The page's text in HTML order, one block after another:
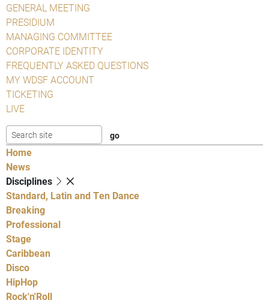
GENERAL MEETING
PRESIDIUM
MANAGING COMMITTEE
CORPORATE IDENTITY
FREQUENTLY ASKED QUESTIONS
MY WDSF ACCOUNT
TICKETING
LIVE
Home
News
Disciplines
Standard, Latin and Ten Dance
Breaking
Professional
Stage
Caribbean
Disco
HipHop
Rock'n'Roll